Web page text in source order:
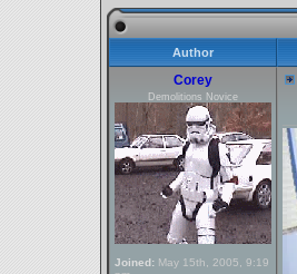
Author
Corey
Demolitions Novice
Joined: May 15th, 2005, 9:19